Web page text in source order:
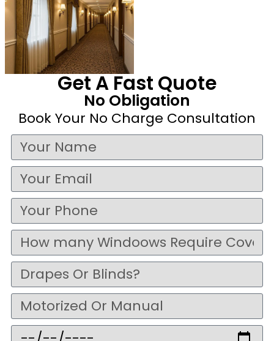
Get A Fast Quote
No Obligation
Book Your No Charge Consultation